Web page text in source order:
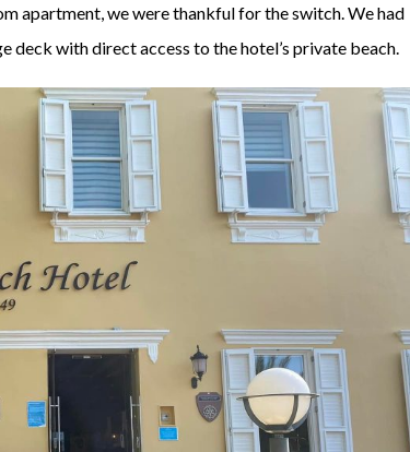
apartment, we were thankful for the switch. We had
deck with direct access to the hotel’s private beach.